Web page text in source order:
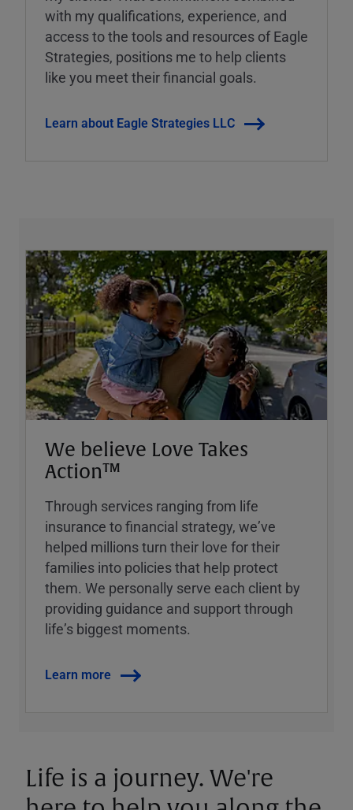
with my qualifications, experience, and
access to the tools and resources of Eagle
Strategies, positions me to help clients
like you meet their financial goals.
Learn about Eagle Strategies LLC
We believe Love Takes
Action™
Through services ranging from life
insurance to financial strategy, weʼve
helped millions turn their love for their
families into policies that help protect
them. We personally serve each client by
providing guidance and support through
lifeʼs biggest moments.
Learn more
Life is a journey. We're